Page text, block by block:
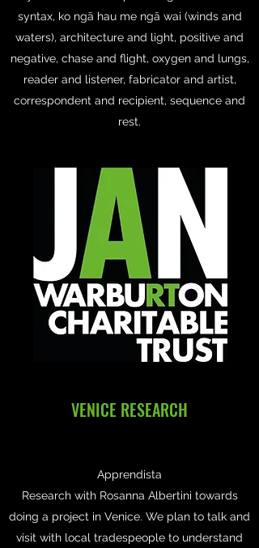
syntax, ko ngā hau me ngā wai (winds and
waters), architecture and light, positive and
negative, chase and flight, oxygen and lungs,
reader and listener, fabricator and artist,
correspondent and recipient, sequence and
rest.
VENICE RESEARCH
Apprendista
Research with Rosanna Albertini towards
doing a project in Venice. We plan to talk and
visit with local tradespeople to understand